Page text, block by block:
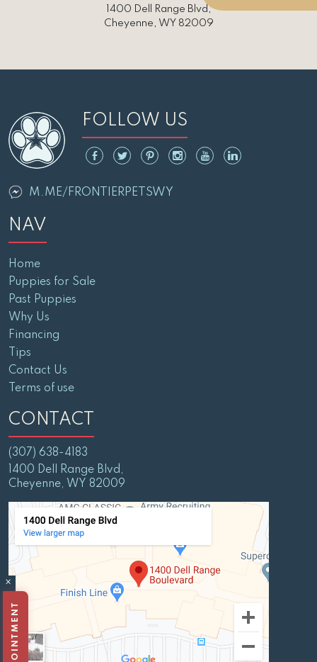
1400 Dell Range Blvd,
Cheyenne, WY 82009
FOLLOW US
M.ME/FRONTIERPETSWY
NAV
Home
Puppies for Sale
Past Puppies
Why Us
Financing
Tips
Contact Us
Terms of use
CONTACT
(307) 638-4183
1400 Dell Range Blvd,
Cheyenne, WY 82009
×